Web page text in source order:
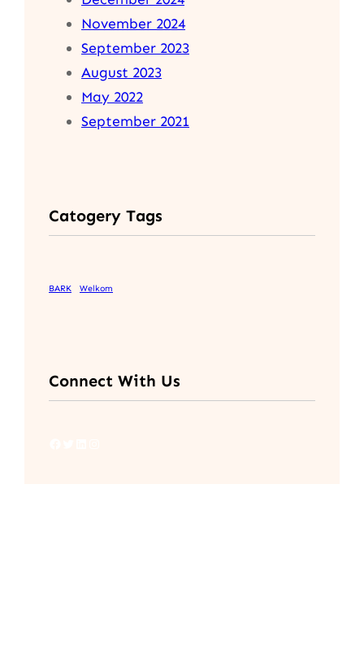
November 2024
September 2023
August 2023
May 2022
September 2021
Catogery Tags
BARK Welkom
Connect With Us